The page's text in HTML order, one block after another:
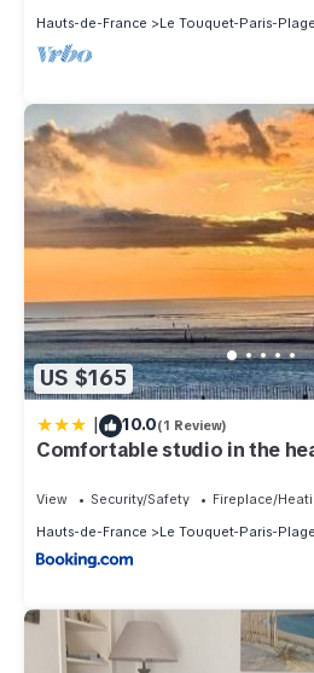
Hauts-de-France
Le Touquet-Paris-Plage
US $165
| 10.0(1 Review)
Comfortable studio in the
View Security/Safety
Fireplace/
Hauts-de-France
Le Touquet-Paris-Plage